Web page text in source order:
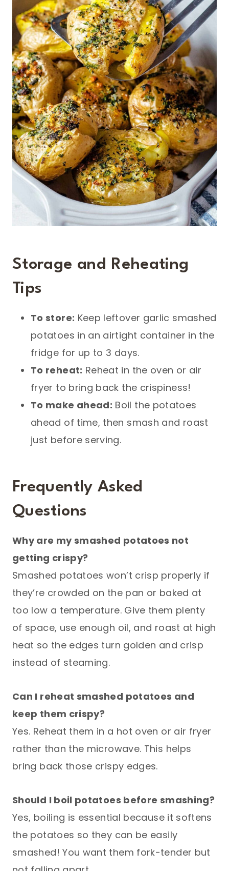
Storage and Reheating
Tips
To store: Keep leftover garlic smashed
potatoes in an airtight container in the
fridge for up to 3 days.
To reheat: Reheat in the oven or air
fryer to bring back the crispiness!
To make ahead: Boil the potatoes
ahead of time, then smash and roast
just before serving.
Frequently Asked
Questions
Why are my smashed potatoes not
getting crispy?
Smashed potatoes won’t crisp properly if
they’re crowded on the pan or baked at
too low a temperature. Give them plenty
of space, use enough oil, and roast at high
heat so the edges turn golden and crisp
instead of steaming.
Can I reheat smashed potatoes and
keep them crispy?
Yes. Reheat them in a hot oven or air fryer
rather than the microwave. This helps
bring back those crispy edges.
Should I boil potatoes before smashing?
Yes, boiling is essential because it softens
the potatoes so they can be easily
smashed! You want them fork-tender but